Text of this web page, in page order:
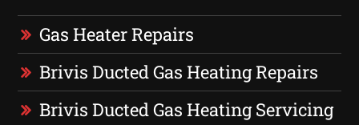
Gas Heater Repairs
Brivis Ducted Gas Heating Repairs
Brivis Ducted Gas Heating Servicing